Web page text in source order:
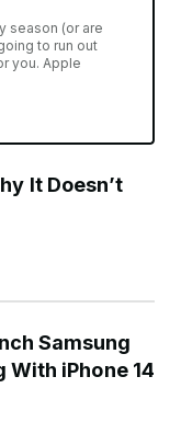
season (or are
to run out
you. Apple
It Doesn’t
Samsung
With iPhone 14